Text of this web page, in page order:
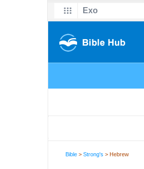
Bible >Strong's > Hebrew